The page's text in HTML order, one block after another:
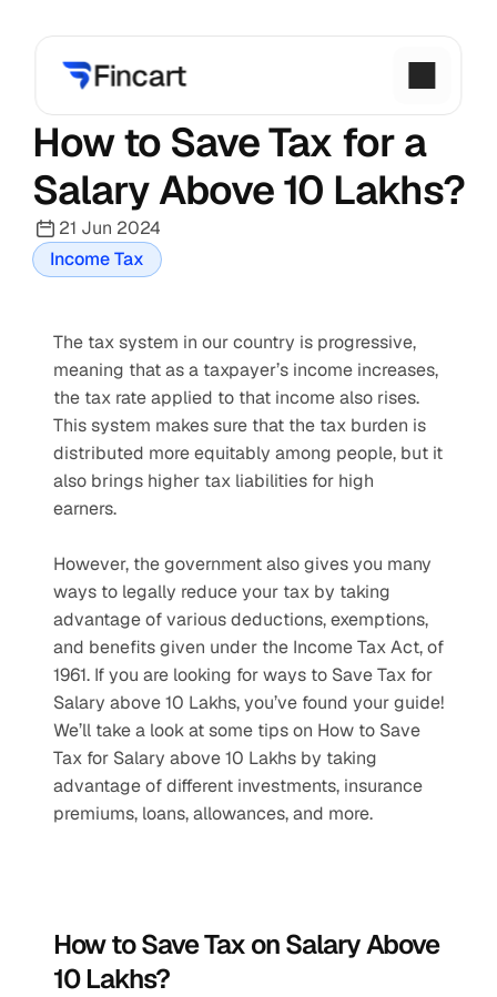
How to Save Tax for a
Salary Above 10 Lakhs?
21 Jun 2024
Income Tax
The tax system in our country is progressive,
meaning that as a taxpayer’s income increases,
the tax rate applied to that income also rises.
This system makes sure that the tax burden is
distributed more equitably among people, but it
also brings higher tax liabilities for high
earners.
However, the government also gives you many
ways to legally reduce your tax by taking
advantage of various deductions, exemptions,
and benefits given under the Income Tax Act, of
1961. If you are looking for ways to Save Tax for
Salary above 10 Lakhs, you’ve found your guide!
We’ll take a look at some tips on How to Save
Tax for Salary above 10 Lakhs by taking
advantage of different investments, insurance
premiums, loans, allowances, and more.
How to Save Tax on Salary Above
10 Lakhs?